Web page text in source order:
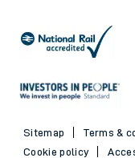
Sitemap Terms &
Cookie policy